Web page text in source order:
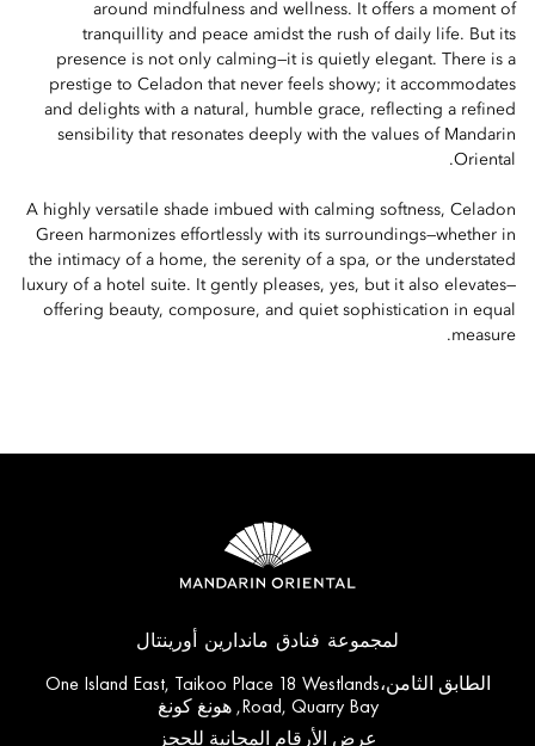
around mindfulness and wellness. It offers a moment of
tranquillity and peace amidst the rush of daily life. But its
presence is not only calming—it is quietly elegant. There is a
prestige to Celadon that never feels showy; it accommodates
and delights with a natural, humble grace, reflecting a refined
sensibility that resonates deeply with the values of Mandarin
Oriental.
A highly versatile shade imbued with calming softness, Celadon
Green harmonizes effortlessly with its surroundings—whether in
the intimacy of a home, the serenity of a spa, or the understated
luxury of a hotel suite. It gently pleases, yes, but it also elevates—
offering beauty, composure, and quiet sophistication in equal
measure.
لمجموعة فنادق ماندارين أورينتال
الطابق الثامن،One Island East, Taikoo Place 18 Westlands
Road, Quarry Bay, هونغ كونغ
عرض الأرقام المجانية للحجز